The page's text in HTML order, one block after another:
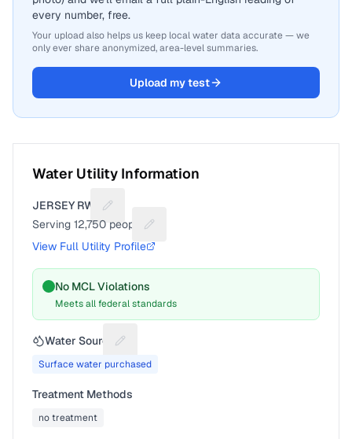
every number, free.
Your upload also helps us keep local water data accurate — we
only ever share anonymized, area-level summaries.
Upload my test
Water Utility Information
JERSEY RWC
Suggest a fix for Utility name
Serving 12,750 people
Suggest a fix for People served
View Full Utility Profile
No MCL Violations
Meets all federal standards
Water Source Suggest a fix for Water source
Surface water purchased
Treatment Methods
no treatment